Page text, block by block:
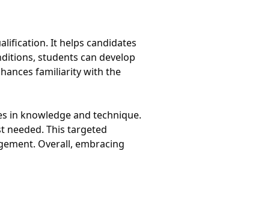
It helps candidates
students can develop
familiarity with the
in knowledge and technique.
needed. This targeted
Overall, embracing